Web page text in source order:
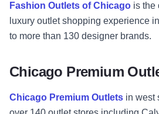
Fashion Outlets of Chicago is the
luxury outlet shopping experience
to more than 130 designer brands.
Chicago Premium
Chicago Premium Outlets in west